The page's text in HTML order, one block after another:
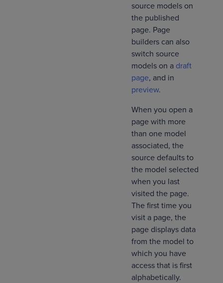
source models on
the published
page. Page
builders can also
switch source
models on a draft
page, and in
preview.
When you open a
page with more
than one model
associated, the
source defaults to
the model selected
when you last
visited the page.
The first time you
visit a page, the
page displays data
from the model to
which you have
access that is first
alphabetically.